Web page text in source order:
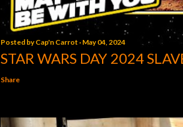
Posted byCap'n Carrot May 04, 2024
STAR WARS DAY 2024
Share